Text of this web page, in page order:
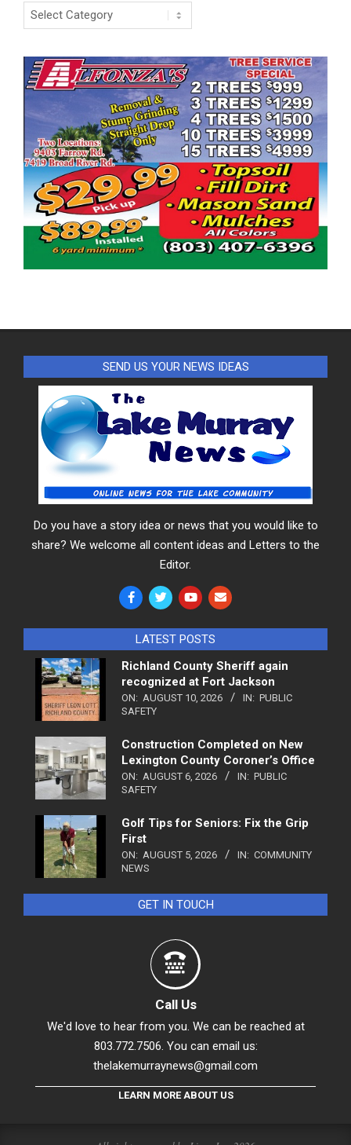
Categories
SEND US YOUR NEWS IDEAS
Do you have a story idea or news that you would like to
share? We welcome all content ideas and Letters to the
Editor.
LATEST POSTS
Richland County Sheriff again
recognized at Fort Jackson
ON: AUGUST 10, 2026 IN: PUBLIC
SAFETY
Construction Completed on New
Lexington County Coroner’s Office
ON: AUGUST 6, 2026 IN: PUBLIC
SAFETY
Golf Tips for Seniors: Fix the Grip
First
ON: AUGUST 5, 2026 IN: COMMUNITY
NEWS
GET IN TOUCH
Call Us
We'd love to hear from you. We can be reached at
803.772.7506. You can email us:
thelakemurraynews@gmail.com
LEARN MORE ABOUT US